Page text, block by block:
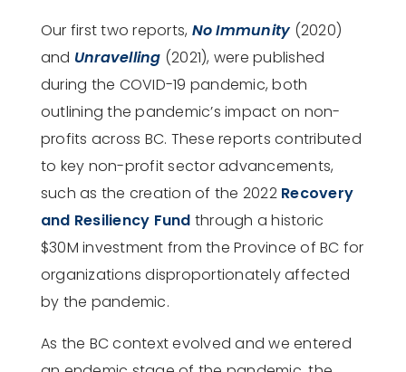
Our first two reports, No Immunity (2020)
and Unravelling (2021), were published
during the COVID-19 pandemic, both
outlining the pandemic’s impact on non-
profits across BC. These reports contributed
to key non-profit sector advancements,
such as the creation of the 2022 Recovery
and Resiliency Fund through a historic
$30M investment from the Province of BC for
organizations disproportionately affected
by the pandemic.
As the BC context evolved and we entered